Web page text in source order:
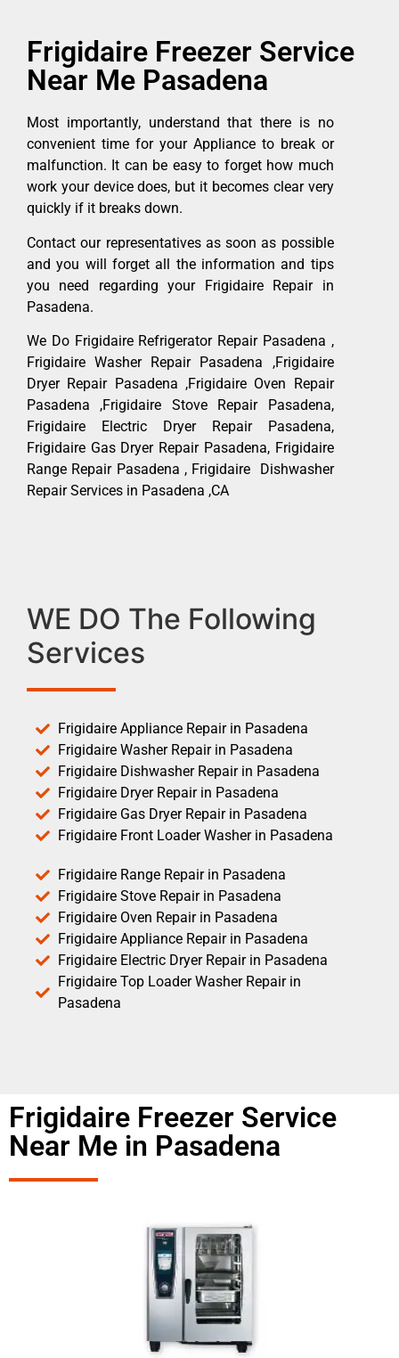
Frigidaire Freezer Service
Near Me Pasadena
Most importantly, understand that there is no
convenient time for your Appliance to break or
malfunction. It can be easy to forget how much
work your device does, but it becomes clear very
quickly if it breaks down.
Contact our representatives as soon as possible
and you will forget all the information and tips
you need regarding your Frigidaire Repair in
Pasadena.
We Do Frigidaire Refrigerator Repair Pasadena ,
Frigidaire Washer Repair Pasadena ,Frigidaire
Dryer Repair Pasadena ,Frigidaire Oven Repair
Pasadena ,Frigidaire Stove Repair Pasadena,
Frigidaire Electric Dryer Repair Pasadena,
Frigidaire Gas Dryer Repair Pasadena, Frigidaire
Range Repair Pasadena , Frigidaire Dishwasher
Repair Services in Pasadena ,CA
WE DO The Following
Services
Frigidaire Appliance Repair in Pasadena
Frigidaire Washer Repair in Pasadena
Frigidaire Dishwasher Repair in Pasadena
Frigidaire Dryer Repair in Pasadena
Frigidaire Gas Dryer Repair in Pasadena
Frigidaire Front Loader Washer in Pasadena
Frigidaire Range Repair in Pasadena
Frigidaire Stove Repair in Pasadena
Frigidaire Oven Repair in Pasadena
Frigidaire Appliance Repair in Pasadena
Frigidaire Electric Dryer Repair in Pasadena
Frigidaire Top Loader Washer Repair in
Pasadena
Frigidaire Freezer Service
Near Me in Pasadena